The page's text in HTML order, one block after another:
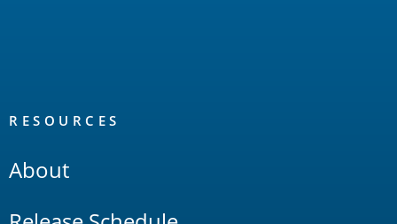
RESOURCES
About